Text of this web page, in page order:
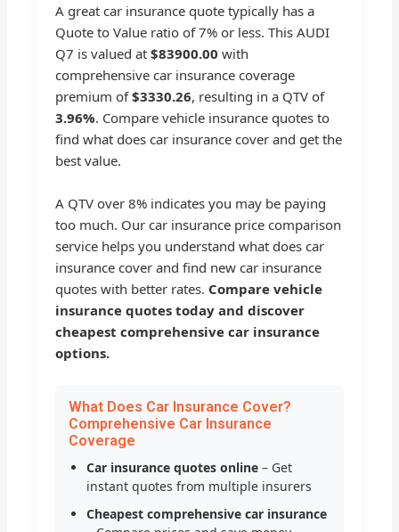
A great car insurance quote typically has a
Quote to Value ratio of 7% or less. This AUDI
Q7 is valued at$83900.00 with
comprehensive car insurance coverage
premium of$3330.26, resulting in a QTV of
3.96%. Compare vehicle insurance quotes to
find what does car insurance cover and get the
best value.
A QTV over 8% indicates you may be paying
too much. Our car insurance price comparison
service helps you understand what does car
insurance cover and find new car insurance
quotes with better rates. Compare vehicle
insurance quotes today and discover
cheapest comprehensive car insurance
options.
What Does Car Insurance Cover?
Comprehensive Car Insurance
Coverage
Car insurance quotes online – Get
instant quotes from multiple insurers
Cheapest comprehensive car insurance